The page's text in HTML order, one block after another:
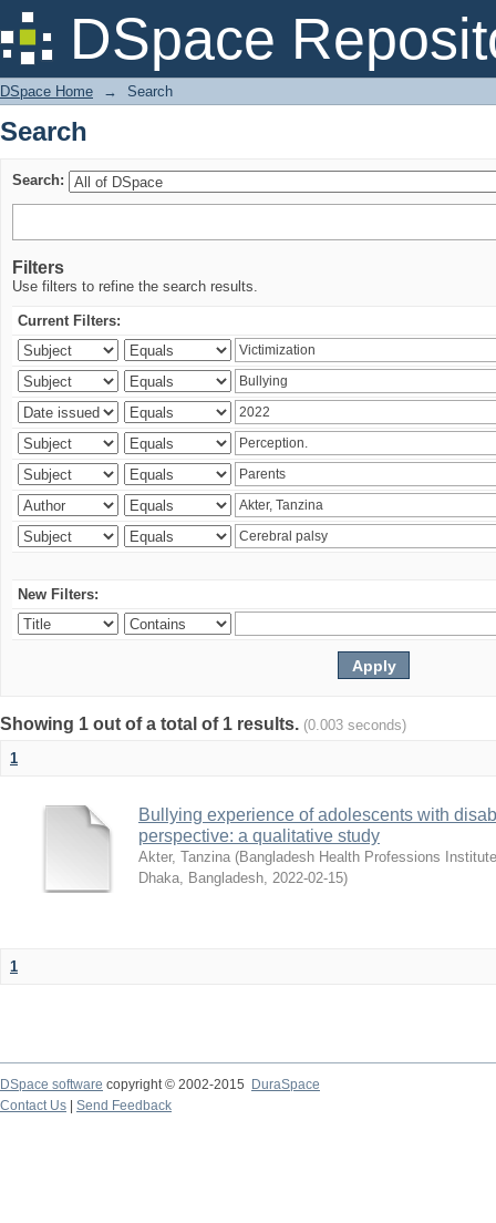
DSpace
Search
DSpace Home → Search
Search
Search:
Filters
Use filters to refine the search results.
Current Filters:
New Filters:
Showing 1 out of a total of 1 results. (0.003 seconds)
1
Bullying experience of adolescents with
perspective: a qualitative study
Akter, Tanzina (Bangladesh Health Professions
Dhaka, Bangladesh, 2022-02-15)
1
DSpace software copyright © 2002-2015
DuraSpace
Contact Us
Send Feedback